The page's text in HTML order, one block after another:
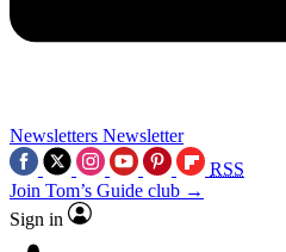
Newsletters Newsletter
RSS
Join Tom’s Guide club →
Sign in